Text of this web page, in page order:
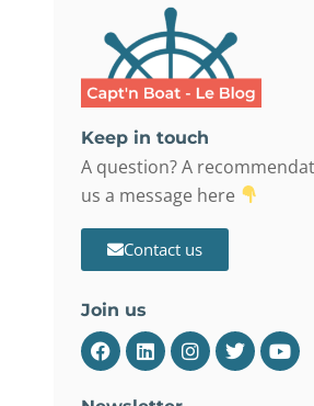
Keep in touch
A question? A
us a message here
Contact us
Join us